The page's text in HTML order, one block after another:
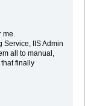
Service, IIS Admin
all to manual,
finally